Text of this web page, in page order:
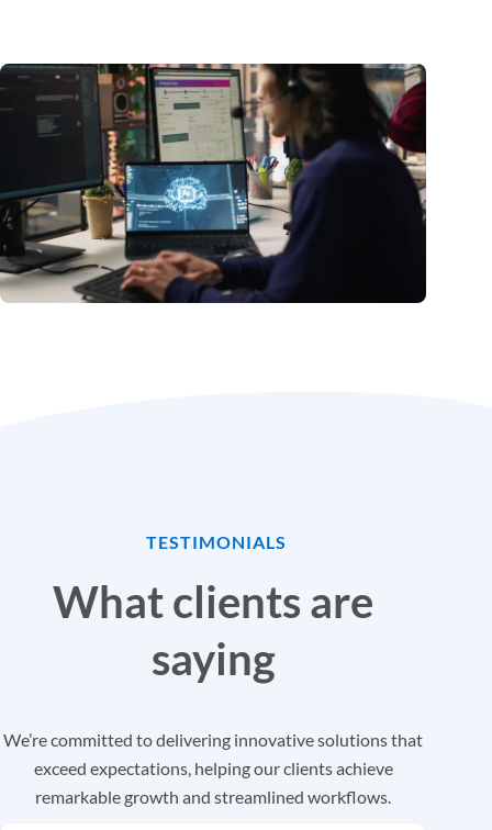
TESTIMONIALS
What clients are
saying
We’re committed to delivering innovative solutions that
exceed expectations, helping our clients achieve
remarkable growth and streamlined workflows.